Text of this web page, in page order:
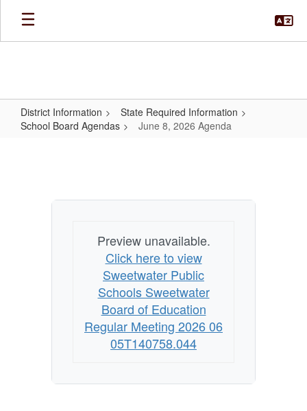
Skip
main
District Information
State Required Information
School Board Agendas
June 8, 2026 Agenda
Agenda
Preview unavailable.
Click here to view
Sweetwater Public
Schools Sweetwater
Board of Education
Regular Meeting 2026 06
05T140758.044